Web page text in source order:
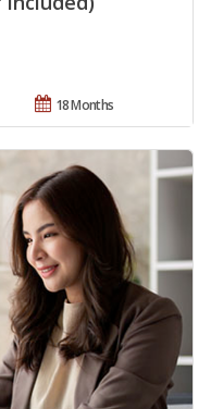
18 Months